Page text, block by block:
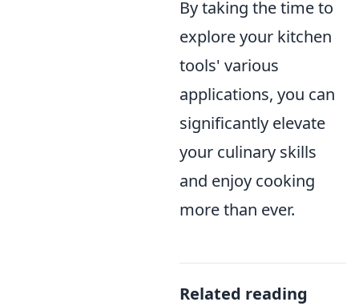
By taking the time to
explore your kitchen
tools' various
applications, you can
significantly elevate
your culinary skills
and enjoy cooking
more than ever.
Related reading